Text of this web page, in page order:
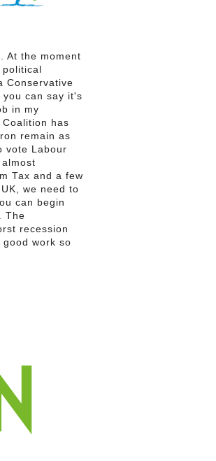
At the moment
Conservative
you can say it's
in my
has
remain as
vote Labour
Tax and a few
we need to
can begin
The
recession
work so